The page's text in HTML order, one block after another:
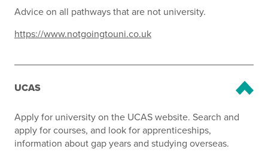
Advice on all pathways that are not university.
https://www.notgoingtouni.co.uk
UCAS
Apply for university on the UCAS website. Search and
apply for courses, and look for apprenticeships,
information about gap years and studying overseas.